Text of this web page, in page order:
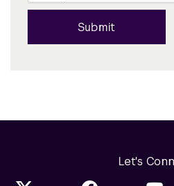
Submit
Let's